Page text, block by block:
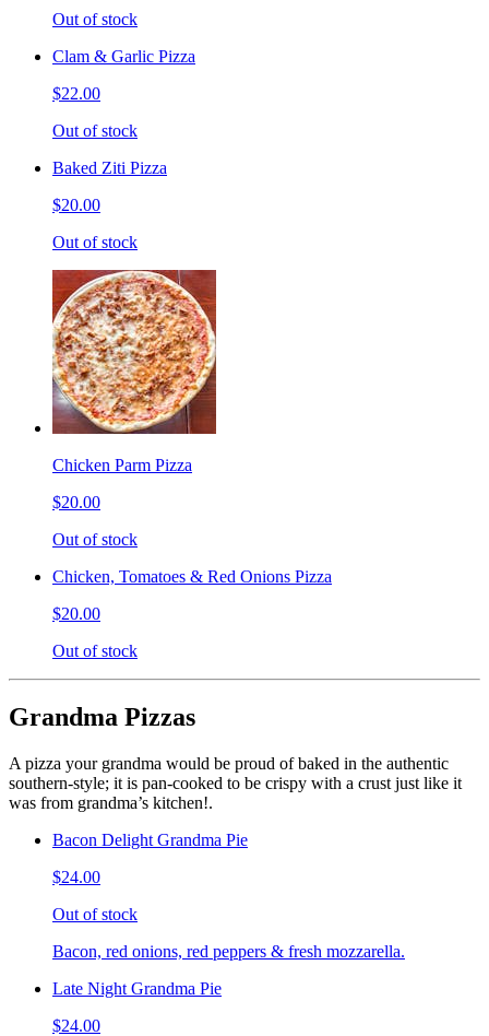
Out of stock
Clam & Garlic Pizza
$22.00
Out of stock
Baked Ziti Pizza
$20.00
Out of stock
Chicken Parm Pizza
$20.00
Out of stock
Chicken, Tomatoes & Red Onions Pizza
$20.00
Out of stock
Grandma Pizzas
A pizza your grandma would be proud of baked in the authentic
southern-style; it is pan-cooked to be crispy with a crust just like it
was from grandma’s kitchen!.
Bacon Delight Grandma Pie
$24.00
Out of stock
Bacon, red onions, red peppers & fresh mozzarella.
Late Night Grandma Pie
$24.00